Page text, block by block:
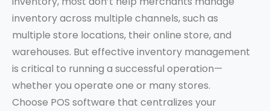
inventory across multiple channels, such as
multiple store locations, their online store, and
warehouses. But effective inventory management
is critical to running a successful operation—
whether you operate one or many stores.
Choose POS software that centralizes your